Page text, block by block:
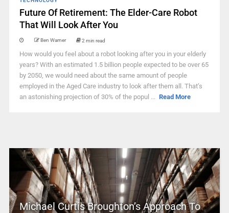
Future Of Retirement: The Elder-Care Robot
That Will Look After You
Ben Warner 2 min read
How would you feel about a robot looking after you in your elderly
years? With an estimated 1.5 billion people expected to be over 65
by 2050, we would need about the same amount of people
employed in the Aged Care industry to look after them all. That’s
an astonishing projection of 30% of the popul ... Read More
Michael Curtis Broughton’s Approach To